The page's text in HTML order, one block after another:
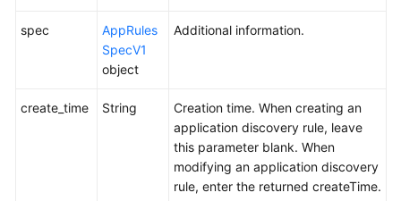
Scaling
Log
Events/Alarms
spec
AppRules
SpecV1
object
Additional information.
create_time String
Creation time. When creating an
application discovery rule, leave
this parameter blank. When
modifying an application discovery
rule, enter the returned createTime.